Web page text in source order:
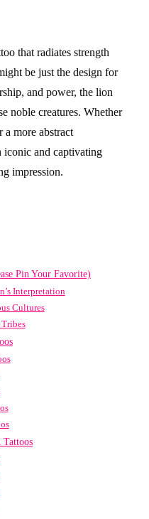
that radiates strength
be just the design for
and power, the lion
noble creatures. Whether
more abstract
iconic and captivating
impression.
Pin Your Favorite)
Interpretation
Cultures